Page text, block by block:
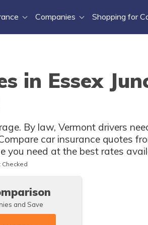
Companies Shopping for
in Essex
By law, Vermont drivers
car insurance quotes
you need at the best rates
Checked
and Save